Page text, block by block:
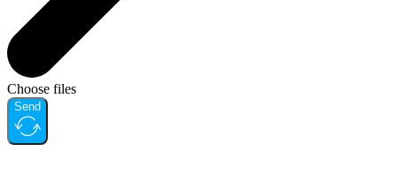
Choose files
Send